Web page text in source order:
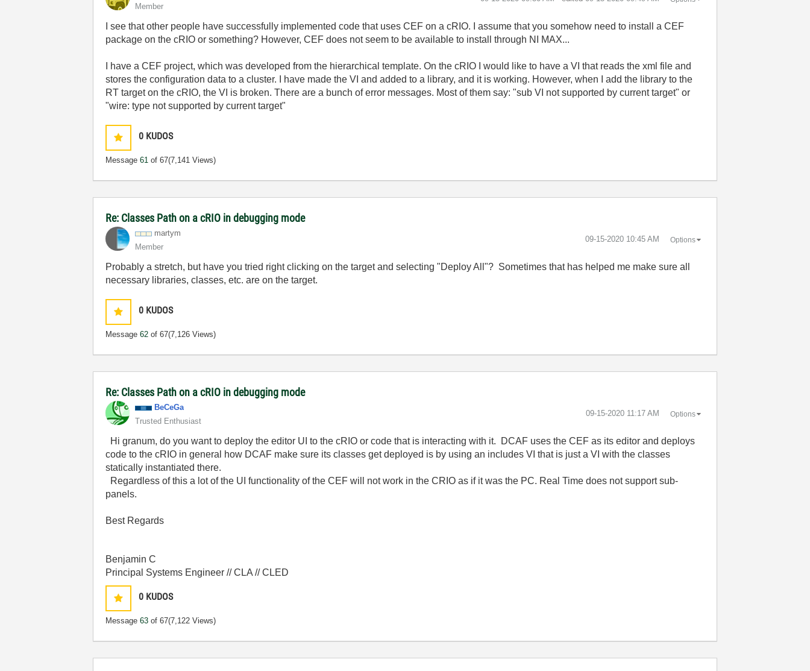
Member
I see that other people have successfully implemented code that uses CEF on a cRIO. I assume that you somehow need to install a CEF
package on the cRIO or something? However, CEF does not seem to be available to install through NI MAX...
I have a CEF project, which was developed from the hierarchical template. On the cRIO I would like to have a VI that reads the xml file and
stores the configuration data to a cluster. I have made the VI and added to a library, and it is working. However, when I add the library to the
RT target on the cRIO, the VI is broken. There are a bunch of error messages. Most of them say: "sub VI not supported by current target" or
"wire: type not supported by current target"
0 KUDOS
Message61 of 67(7,141 Views)
Re: Classes Path on a cRIO in debugging mode
martym
Member
‎09-15-2020 10:45 AM Options
Probably a stretch, but have you tried right clicking on the target and selecting "Deploy All"? Sometimes that has helped me make sure all
necessary libraries, classes, etc. are on the target.
0 KUDOS
Message62 of 67(7,126 Views)
Re: Classes Path on a cRIO in debugging mode
BeCeGa
Trusted Enthusiast
‎09-15-2020 11:17 AM Options
Hi granum, do you want to deploy the editor UI to the cRIO or code that is interacting with it. DCAF uses the CEF as its editor and deploys
code to the cRIO in general how DCAF make sure its classes get deployed is by using an includes VI that is just a VI with the classes
statically instantiated there.
Regardless of this a lot of the UI functionality of the CEF will not work in the CRIO as if it was the PC. Real Time does not support sub-
panels.
Best Regards
Benjamin C
Principal Systems Engineer // CLA // CLED
0 KUDOS
Message63 of 67(7,122 Views)